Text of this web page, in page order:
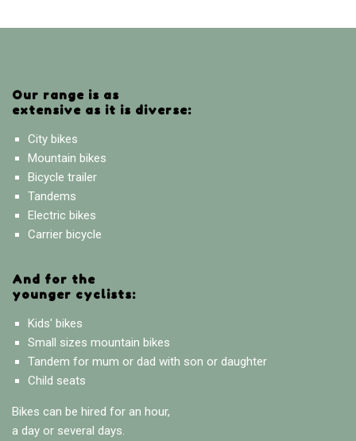
Our range is as
extensive as it is diverse:
City bikes
Mountain bikes
Bicycle trailer
Tandems
Electric bikes
Carrier bicycle
And for the
younger cyclists:
Kids' bikes
Small sizes mountain bikes
Tandem for mum or dad with son or daughter
Child seats
Bikes can be hired for an hour,
a day or several days.